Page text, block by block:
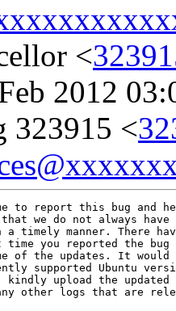
<
2012
323915 <
to report this bug and
we do not always
manner. There
time you reported the bug
of the updates. It
supported Ubuntu
upload the updated
other logs that are